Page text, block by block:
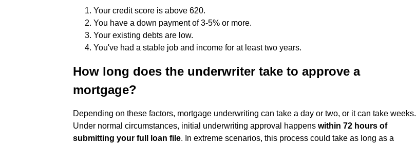
Your credit score is above 620.
You have a down payment of 3-5% or more.
Your existing debts are low.
You've had a stable job and income for at least two years.
How long does the underwriter take to approve a
mortgage?
Depending on these factors, mortgage underwriting can take a day or two, or it can take weeks.
Under normal circumstances, initial underwriting approval happens within 72 hours of
submitting your full loan file. In extreme scenarios, this process could take as long as a